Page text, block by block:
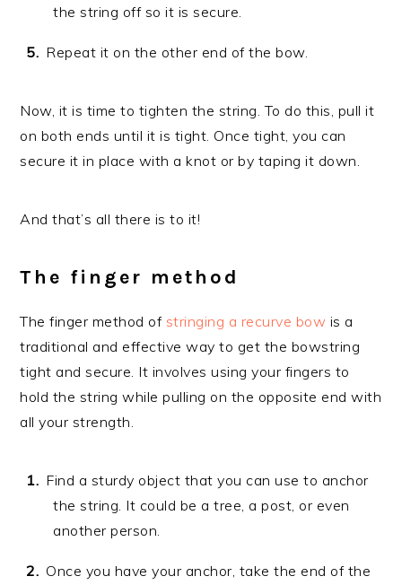
the string off so it is secure.
Repeat it on the other end of the bow.
Now, it is time to tighten the string. To do this, pull it
on both ends until it is tight. Once tight, you can
secure it in place with a knot or by taping it down.
And that’s all there is to it!
The finger method
The finger method of stringing a recurve bow is a
traditional and effective way to get the bowstring
tight and secure. It involves using your fingers to
hold the string while pulling on the opposite end with
all your strength.
Find a sturdy object that you can use to anchor
the string. It could be a tree, a post, or even
another person.
Once you have your anchor, take the end of the